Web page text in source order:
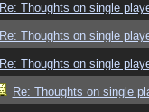
Re: Thoughts on single
Re: Thoughts on single
Re: Thoughts on single
Re: Thoughts on single